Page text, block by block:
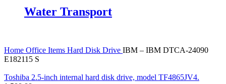
Water Transport
Home Office Items Hard Disk Drive IBM – IBM DTCA-24090
E182115 S
Toshiba 2.5-inch internal hard disk drive, model TF4865JV4.